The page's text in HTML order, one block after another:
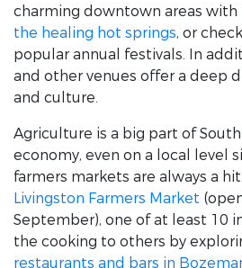
charming downtown areas with
the healing hot springs, or
popular annual festivals. In
and other venues offer a deep
and culture.
Agriculture is a big part of
economy, even on a local level
farmers markets are always a
Livingston Farmers Market
September), one of at least 10
the cooking to others by
restaurants and bars in